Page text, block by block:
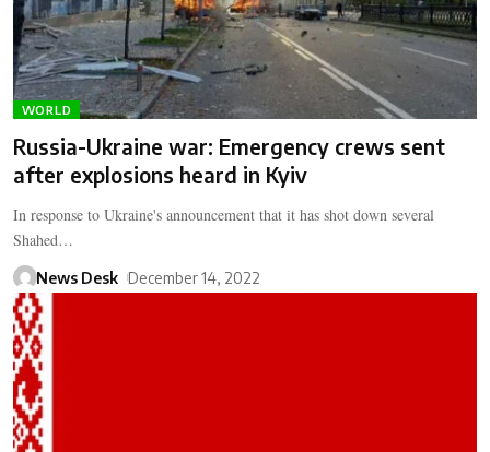
WORLD
Russia-Ukraine war: Emergency crews sent
after explosions heard in Kyiv
In response to Ukraine's announcement that it has shot down several
Shahed…
News Desk December 14, 2022